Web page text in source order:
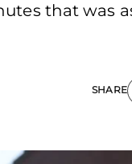
that was
SHARE